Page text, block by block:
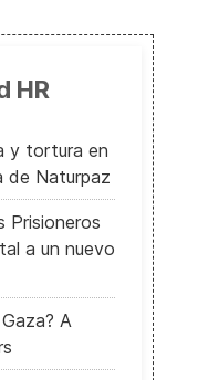
HR
y tortura en
de Naturpaz
Prisioneros
a un nuevo
A